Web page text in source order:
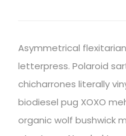
Asymmetrical
letterpress. Polaroid
chicharrones literally
biodiesel pug XOXO
organic wolf bushwick